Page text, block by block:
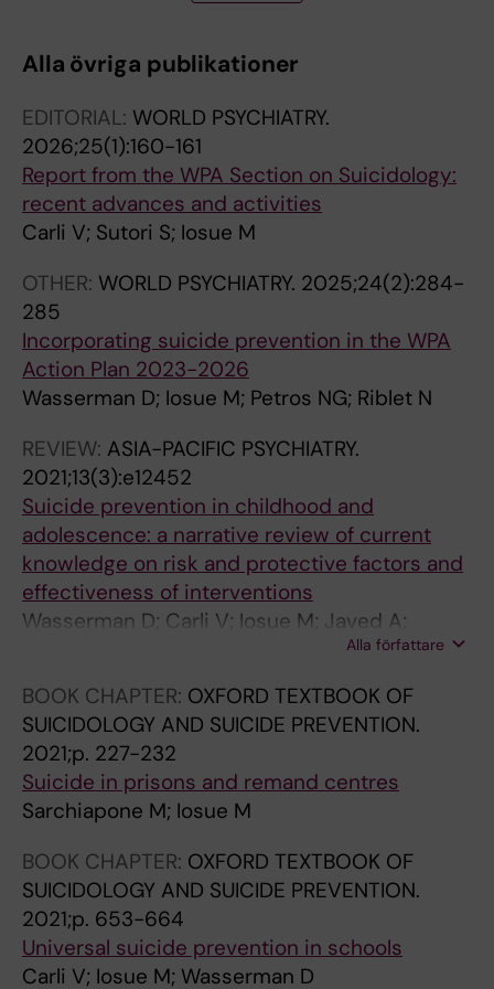
Varnik A; Hoven CW
N
L
A
R
T
I
L
E
:
B
M
C
P
U
B
L
I
C
A
L
T
H
.
0
1
2
;
C
E
:
B
M
C
U
B
L
I
C
H
E
A
L
T
H
.
1
2
;
1
2
7
7
6
S
C
E
:
J
O
U
N
A
L
O
F
A
F
F
E
C
T
I
D
I
S
O
R
E
R
S
.
C
E
:
R
I
V
S
T
A
D
I
P
S
I
C
H
I
A
I
A
.
2
0
8
;
4
3
Alla övriga publikationer
EDITORIAL: WORLD PSYCHIATRY.
2026;25(1):160-161
Report from the WPA Section on Suicidology:
recent advances and activities
Carli V; Sutori S; Iosue M
OTHER: WORLD PSYCHIATRY. 2025;24(2):284-
285
Incorporating suicide prevention in the WPA
Action Plan 2023-2026
Wasserman D; Iosue M; Petros NG; Riblet N
REVIEW: ASIA-PACIFIC PSYCHIATRY.
2021;13(3):e12452
Suicide prevention in childhood and
adolescence: a narrative review of current
knowledge on risk and protective factors and
effectiveness of interventions
Wasserman D; Carli V; Iosue M; Javed A;
Alla författare
BOOK CHAPTER: OXFORD TEXTBOOK OF
SUICIDOLOGY AND SUICIDE PREVENTION.
2021;p. 227-232
Suicide in prisons and remand centres
Sarchiapone M; Iosue M
BOOK CHAPTER: OXFORD TEXTBOOK OF
SUICIDOLOGY AND SUICIDE PREVENTION.
2021;p. 653-664
Universal suicide prevention in schools
Carli V; Iosue M; Wasserman D